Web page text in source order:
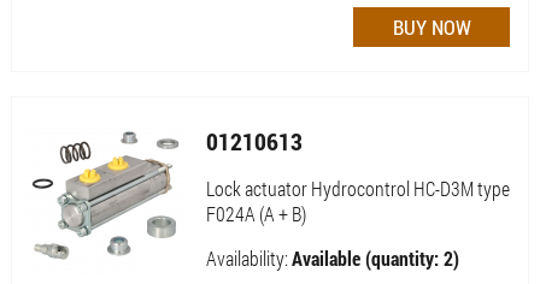
01210613
Lock actuator Hydrocontrol HC-D3M type
F024A (A + B)
Availability:Available (quantity: 2)